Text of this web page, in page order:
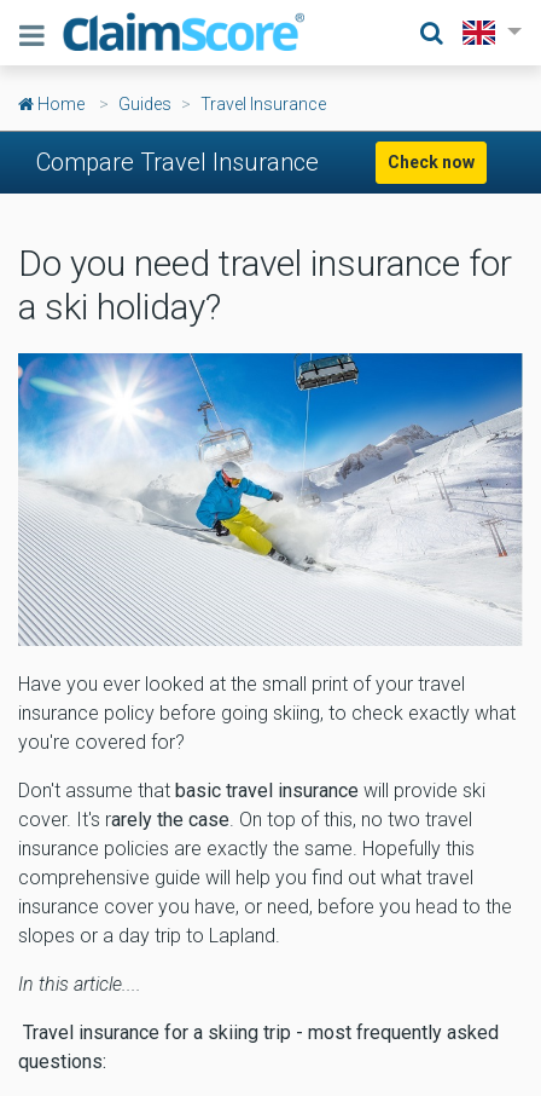
Home Guides Travel Insurance
Compare Travel Insurance Check now
Do you need travel insurance for
a ski holiday?
Have you ever looked at the small print of your travel
insurance policy before going skiing, to check exactly what
you're covered for?
Don't assume that basic travel insurance will provide ski
cover. It's rarely the case . On top of this, no two travel
insurance policies are exactly the same. Hopefully this
comprehensive guide will help you find out what travel
insurance cover you have, or need, before you head to the
slopes or a day trip to Lapland.
In this article....
Travel insurance for a skiing trip - most frequently asked
questions: